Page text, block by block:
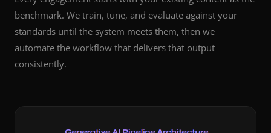
benchmark. We train, tune, and evaluate against your
standards until the system meets them, then we
automate the workflow that delivers that output
consistently.